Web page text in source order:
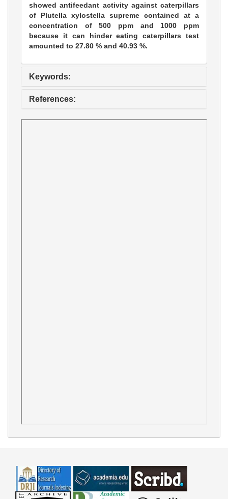
showed antifeedant activity against caterpillars
of Plutella xylostella supreme contained at a
concentration of 500 ppm and 1000 ppm
because it can hinder eating caterpillars test
amounted to 27.80 % and 40.93 %.
Keywords:
References: